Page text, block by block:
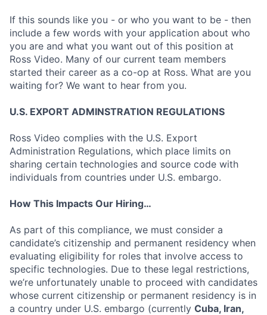
If this sounds like you - or who you want to be - then
include a few words with your application about who
you are and what you want out of this position at
Ross Video. Many of our current team members
started their career as a co-op at Ross. What are you
waiting for? We want to hear from you.
U.S. EXPORT ADMINSTRATION REGULATIONS
Ross Video complies with the U.S. Export
Administration Regulations, which place limits on
sharing certain technologies and source code with
individuals from countries under U.S. embargo.
How This Impacts Our Hiring…
As part of this compliance, we must consider a
candidate’s citizenship and permanent residency when
evaluating eligibility for roles that involve access to
specific technologies. Due to these legal restrictions,
we’re unfortunately unable to proceed with candidates
whose current citizenship or permanent residency is in
a country under U.S. embargo (currently Cuba, Iran,